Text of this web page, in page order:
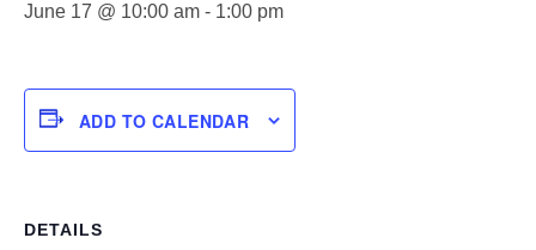
June 17 @ 10:00 am - 1:00 pm
ADD TO CALENDAR
DETAILS